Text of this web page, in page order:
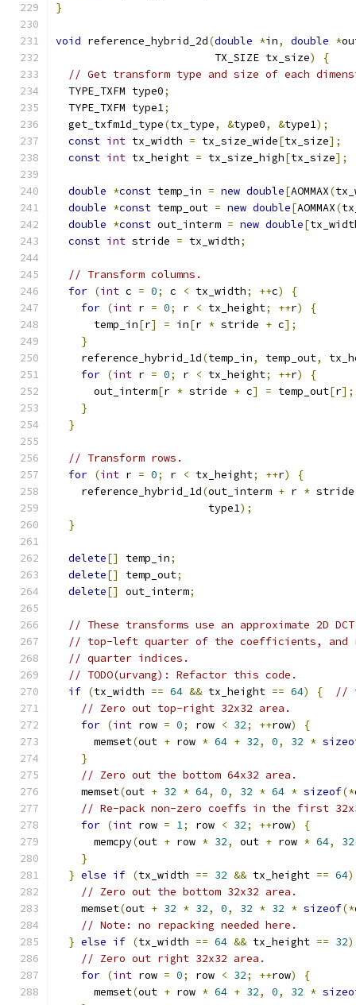
}
void reference_hybrid_2d(double *in, double *
                         TX_SIZE tx_size
)
{
// Get transform type and size of each
  TYPE_TXFM type0
;
  TYPE_TXFM type1
;
  get_txfm1d_type
(tx_type, &type0, &type1);
const int tx_width = tx_size_wide[tx_size];
const int tx_height = tx_size_high[tx_size];
double *const temp_in = new double[AOMMAX(
double *const temp_out = new double[AOMMAX(
double *const out_interm = new double[
const int stride = tx_width;
// Transform columns.
for (int c = 0; c < tx_width; ++c)
{
for (int r = 0; r < tx_height; ++r)
{
      temp_in
[r] = in[r * stride + c];
}
    reference_hybrid_1d
(temp_in, temp_out,
for (int r = 0; r < tx_height; ++r)
{
      out_interm
[r * stride + c] = temp_out[r];
}
}
// Transform rows.
for (int r = 0; r < tx_height; ++r)
{
    reference_hybrid_1d
(out_interm + r * stride
                        type1
);
}
delete[] temp_in;
delete[] temp_out;
delete[] out_interm;
// These transforms use an approximate 2D
// top-left quarter of the coefficients, and
// quarter indices.
// TODO(urvang): Refactor this code.
if (tx_width == 64 && tx_height == 64) {
//
// Zero out top-right 32x32 area.
for (int row = 0; row < 32; ++row)
{
      memset
(out + row * 64 + 32, 0, 32 *
}
// Zero out the bottom 64x32 area.
    memset
(out + 32 * 64, 0, 32 * 64 * sizeof(*
// Re-pack non-zero coeffs in the first
for (int row = 1; row < 32; ++row)
{
      memcpy
(out + row * 32, out + row * 64,
32
}
} else if (tx_width == 32 && tx_height == 64)
// Zero out the bottom 32x32 area.
    memset
(out + 32 * 32, 0, 32 * 32 * sizeof(*
// Note: no repacking needed here.
} else if (tx_width == 64 && tx_height == 32)
// Zero out right 32x32 area.
for (int row = 0; row < 32; ++row)
{
      memset
(out + row * 64 + 32, 0, 32 *